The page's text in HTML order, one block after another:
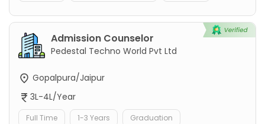
Admission Counselor
Pedestal Techno World Pvt Ltd
Gopalpura/Jaipur
3L-4L/Year
Full Time 1-3 Years Graduation